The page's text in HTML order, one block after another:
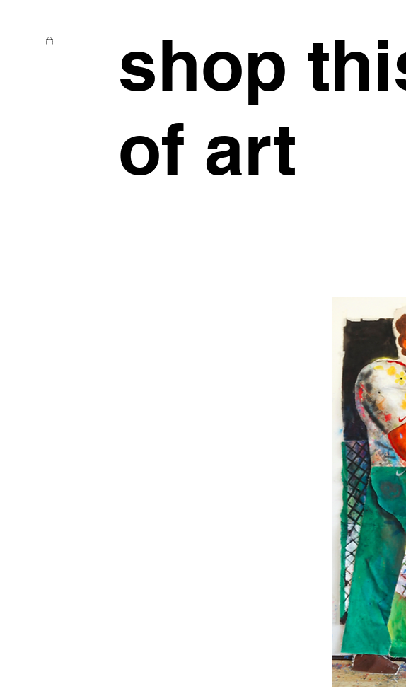
shop
of art